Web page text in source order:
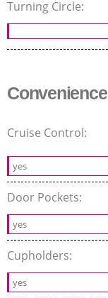
Turning Circle:
Convenience
Cruise Control:
yes
Door Pockets:
yes
Cupholders:
yes